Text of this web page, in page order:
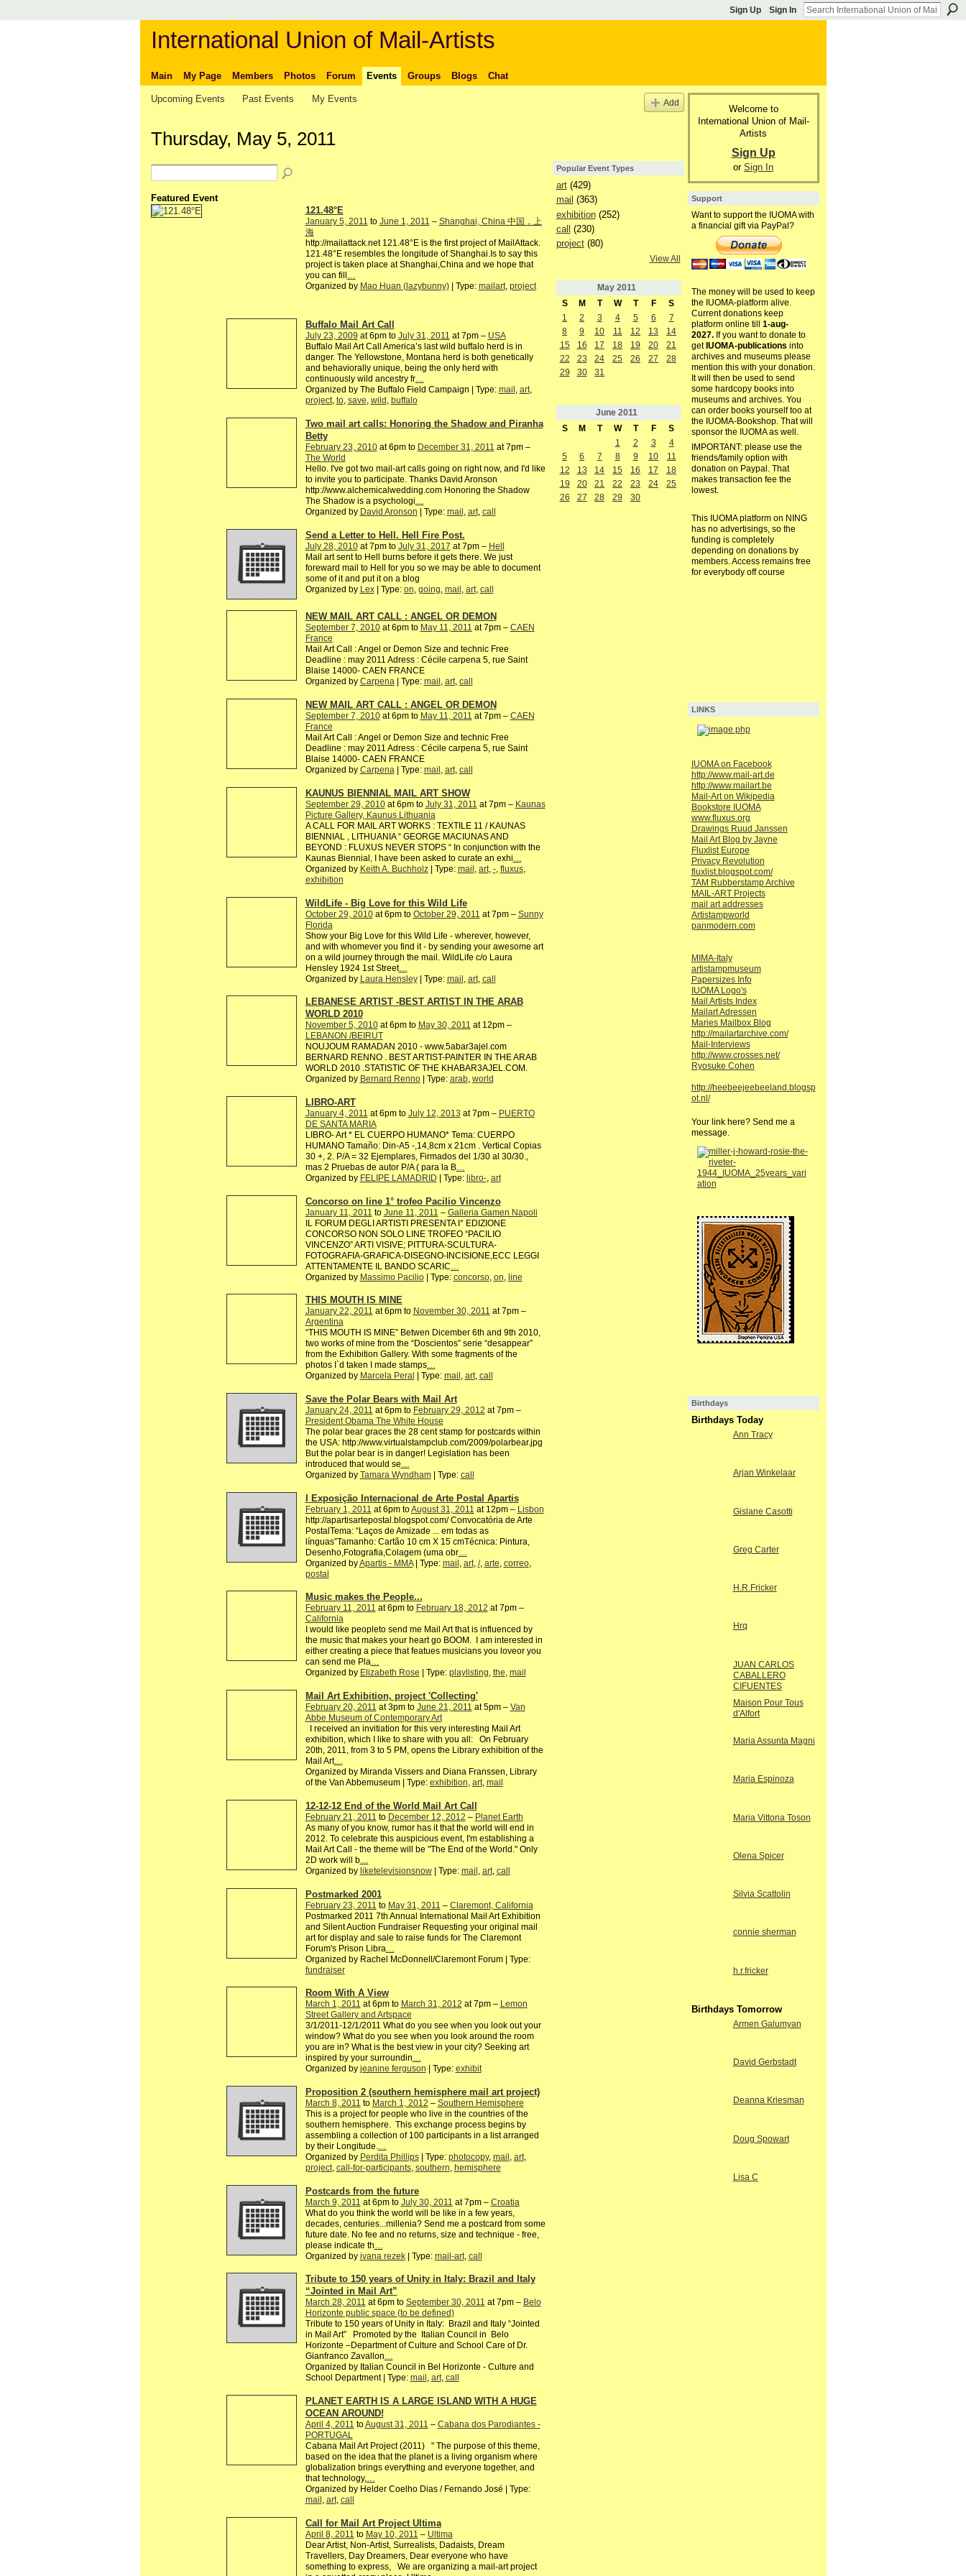
Sign Up Sign In
International Union of Mail-Artists
Main My Page Members Photos Forum Events Groups Blogs Chat
Upcoming Events Past Events My Events Add
Thursday, May 5, 2011
Featured Event
121.48°E
January 5, 2011 to June 1, 2011 – Shanghai, China 中国，上
海
http://mailattack.net 121.48°E is the first project of MailAttack.
121.48°E resembles the longitude of Shanghai.Is to say this
project is taken place at Shanghai,China and we hope that
you can fill …
Organized by Mao Huan (lazybunny)| Type: mailart, project
Buffalo Mail Art Call
July 23, 2009 at 6pm to July 31, 2011 at 7pm – USA
Buffalo Mail Art Call America’s last wild buffalo herd is in
danger. The Yellowstone, Montana herd is both genetically
and behaviorally unique, being the only herd with
continuously wild ancestry fr…
Organized by The Buffalo Field Campaign | Type: mail , art,
project, to, save, wild , buffalo
Two mail art calls: Honoring the Shadow and Piranha
Betty
February 23, 2010at 6pm to December 31, 2011 at 7pm –
The World
Hello. I've got two mail-art calls going on right now, and I'd like
to invite you to participate. Thanks David Aronson
http://www.alchemicalwedding.com Honoring the Shadow
The Shadow is a psychologi…
Organized by David Aronson | Type: mail , art, call
Send a Letter to Hell. Hell Fire Post.
July 28, 2010at 7pm to July 31, 2017 at 7pm – Hell
Mail art sent to Hell burns before it gets there. We just
foreward mail to Hell for you so we may be able to document
some of it and put it on a blog
Organized by Lex| Type: on going mail art, call
NEW MAIL ART CALL : ANGEL OR DEMON
September 7, 2010at 6pm to May 11, 2011 at 7pm – CAEN
France
Mail Art Call : Angel or Demon Size and technic Free
Deadline : may 2011 Adress : Cécile carpena 5, rue Saint
Blaise 14000- CAEN FRANCE
Organized by Carpena| Type: mail , art, call
NEW MAIL ART CALL : ANGEL OR DEMON
September 7, 2010at 6pm to May 11, 2011 at 7pm – CAEN
France
Mail Art Call : Angel or Demon Size and technic Free
Deadline : may 2011 Adress : Cécile carpena 5, rue Saint
Blaise 14000- CAEN FRANCE
Organized by Carpena| Type: mail , art, call
KAUNUS BIENNIAL MAIL ART SHOW
September 29, 2010at 6pm to July 31, 2011 at 7pm – Kaunas
Picture Gallery, Kaunus Lithuania
A CALL FOR MAIL ART WORKS : TEXTILE 11 / KAUNAS
BIENNIAL , LITHUANIA “ GEORGE MACIUNAS AND
BEYOND : FLUXUS NEVER STOPS “ In conjunction with the
Kaunas Biennial, I have been asked to curate an exhi
Organized by Keith A. Buchholz| Type: mail art, -, fluxus,
exhibition
WildLife - Big Love for this Wild Life
October 29, 2010at 6pm to October 29, 2011 at 7pm – Sunny
Florida
Show your Big Love for this Wild Life - wherever, however,
and with whomever you find it - by sending your awesome art
on a wild journey through the mail. WildLife c/o Laura
Hensley 1924 1st Street…
Organized by Laura Hensley| Type: mail art, call
LEBANESE ARTIST -BEST ARTIST IN THE ARAB
WORLD 2010
November 5, 2010at 6pm to May 30, 2011 at 12pm –
LEBANON /BEIRUT
NOUJOUM RAMADAN 2010 - www.5abar3ajel.com
BERNARD RENNO . BEST ARTIST-PAINTER IN THE ARAB
WORLD 2010 .STATISTIC OF THE KHABAR3AJEL.COM.
Organized by Bernard Renno| Type: arab, world
LIBRO-ART
January 4, 2011 at 6pm to July 12, 2013 at 7pm – PUERTO
DE SANTA MARIA
LIBRO- Art * EL CUERPO HUMANO* Tema: CUERPO
HUMANO Tamaño: Din-A5 -,14,8cm x 21cm . Vertical Copias
30 +, 2. P/A = 32 Ejemplares, Firmados del 1/30 al 30/30.,
mas 2 Pruebas de autor P/A ( para la B…
Organized by FELIPE LAMADRID | Type: libro-, art
Concorso on line 1° trofeo Pacilio Vincenzo
January 11, 2011 to June 11, 2011 – Galleria Gamen Napoli
IL FORUM DEGLI ARTISTI PRESENTA I° EDIZIONE
CONCORSO NON SOLO LINE TROFEO “PACILIO
VINCENZO” ARTI VISIVE; PITTURA-SCULTURA-
FOTOGRAFIA-GRAFICA-DISEGNO-INCISIONE,ECC LEGGI
ATTENTAMENTE IL BANDO SCARIC
Organized by Massimo Pacilio| Type: concorso, on line
THIS MOUTH IS MINE
January 22, 2011 at 6pm to November 30, 2011 at 7pm –
Argentina
“THIS MOUTH IS MINE” Betwen Dicember 6th and 9th 2010,
two works of mine from the “Doscientos” serie “desappear”
from the Exhibition Gallery. With some fragments of the
photos I`d taken I made stamps…
Organized by Marcela Peral | Type: mail , art, call
Save the Polar Bears with Mail Art
January 24, 2011 at 6pm to February 29, 2012 at 7pm –
President Obama The White House
The polar bear graces the 28 cent stamp for postcards within
the USA: http://www.virtualstampclub.com/2009/polarbear.jpg
But the polar bear is in danger! Legislation has been
introduced that would se…
Organized by Tamara Wyndham| Type: call
I Exposição Internacional de Arte Postal Apartis
February 1, 2011 at 6pm toAugust 31, 2011 at 12pm – Lisbon
http://apartisartepostal.b​logspot.com/ Convocatória de Arte
PostalTema: “Laços de Amizade ... em todas as
línguas”Tamanho: Cartão 10 cm X 15 cmTécnica: Pintura,
Desenho,Fotografia,Colagem​ (uma obr…
Organized byApartis - MMA| Type: mail art, /, arte correo,
postal
Music makes the People...
February 11, 2011 at 6pm to February 18, 2012 at 7pm –
California
I would like peopleto send me Mail Art that is influenced by
the music that makes your heart go BOOM. I am interested in
either creating a piece that featues musicians you loveor you
can send me Pla…
Organized by Elizabeth Rose | Type: playlisting, the, mail
Mail Art Exhibition, project 'Collecting'
February 20, 2011 at 3pm to June 21, 2011 at 5pm – Van
Abbe Museum of Contemporary Art
I received an invitiation for this very interesting Mail Art
exhibition, which I like to share with you all: On February
20th, 2011, from 3 to 5 PM, opens the Library exhibition of the
Mail Art…
Organized by Miranda Vissers and Diana Franssen, Library
of the Van Abbemuseum | Type: exhibition, art, mail
12-12-12 End of the World Mail Art Call
February 21, 2011 to December 12, 2012 – Planet Earth
As many of you know, rumor has it that the world will end in
2012. To celebrate this auspicious event, I'm establishing a
Mail Art Call - the theme will be "The End of the World." Only
2D work will b…
Organized by liketelevisionsnow| Type: mail, art, call
Postmarked 2001
February 23, 2011 to May 31, 2011 – Claremont, California
Postmarked 2011 7th Annual International Mail Art Exhibition
and Silent Auction Fundraiser Requesting your original mail
art for display and sale to raise funds for The Claremont
Forum's Prison Libra
Organized by Rachel McDonnell/Claremont Forum | Type:
fundraiser
Room With A View
March 1, 2011 at 6pm to March 31, 2012 at 7pm – Lemon
Street Gallery and Artspace
3/1/2011-12/1/2011 What do you see when you look out your
window? What do you see when you look around the room
you are in? What is the best view in your city? Seeking art
inspired by your surroundin…
Organized by jeanine ferguson | Type: exhibit
Proposition 2 (southern hemisphere mail art project)
March 8, 2011 to March 1, 2012 – Southern Hemisphere
This is a project for people who live in the countries of the
southern hemisphere. This exchange process begins by
assembling a collection of 100 participants in a list arranged
by their Longitude.…
Organized by Perdita Phillips| Type: photocopy, mail , art,
project, call-for-participants, southern, hemisphere
Postcards from the future
March 9, 2011 at 6pm to July 30, 2011 at 7pm – Croatia
What do you think the world will be like in a few years,
decades, centuries...millenia? Send me a postcard from some
future date. No fee and no returns, size and technique - free,
please indicate th
Organized by ivana rezek| Type: mail-art, call
Tribute to 150 years of Unity in Italy: Brazil and Italy
“Jointed in Mail Art”
March 28, 2011 at 6pm to September 30, 2011 at 7pm – Belo
Horizonte public space (to be defined)
Tribute to 150 years of Unity in Italy: Brazil and Italy “Jointed
in Mail Art” Promoted by the Italian Council in Belo
Horizonte –Department of Culture and School Care of Dr.
Gianfranco Zavallon…
Organized by Italian Council in Bel Horizonte - Culture and
School Department | Type: mail , art, call
PLANET EARTH IS A LARGE ISLAND WITH A HUGE
OCEAN AROUND!
April 4, 2011 toAugust 31, 2011 – Cabana dos Parodiantes -
PORTUGAL
Cabana Mail Art Project (2011) " The purpose of this theme,
based on the idea that the planet is a living organism where
globalization brings everything and everyone together, and
that technology,…
Organized by Helder Coelho Dias / Fernando José | Type:
mail , art, call
Call for Mail Art Project Ultima
April 8, 2011 to May 10, 2011 – Ultima
Dear Artist, Non-Artist, Surrealists, Dadaists, Dream
Travellers, Day Dreamers, Dear everyone who have
something to express, We are organizing a mail-art project
Popular Event Types
art(429)
mail (363)
exhibition(252)
call
(230)
project(80)
View All
May 2011
S
M T W T F
S
1
2 3 4 5 6
7
8
9 10 11 12 13
14
15
16 17 18 19 20
21
22
23 24 25 26 27
28
29
30 31
June 2011
S
M T W T F
S
1
2 3
4
5
6 7 8 9 10
11
12
13 14 15 16 17
18
19
20 21 22 23 24
25
26
27 28 29 30
Welcome to
International Union of Mail-
Artists
Sign Up
or Sign In
Support
Want to support the IUOMA with
a financial gift via PayPal?
The money will be used to keep
the IUOMA-platform alive.
Current donations keep
platform online till 1-aug-
2027.If you want to donate to
get IUOMA-publications into
archives and museums please
mention this with your donation.
It will then be used to send
some hardcopy books into
museums and archives. You
can order books yourself too at
the IUOMA-Bookshop. That will
sponsor the IUOMA as well.
IMPORTANT: please use the
friends/family option with
donation on Paypal. That
makes transaction fee the
lowest.
This IUOMA platform on NING
has no advertisings, so the
funding is completely
depending on donations by
members. Access remains free
for everybody off course
LINKS
IUOMA on Facebook
http://www.mail-art.de
http://www.mailart.be
Mail-Art on Wikipedia
Bookstore IUOMA
www.fluxus.org
Drawings Ruud Janssen
Mail Art Blog by Jayne
Fluxlist Europe
Privacy Revolution
fluxlist.blogspot.com/
TAM Rubberstamp Archive
MAIL-ART Projects
mail art addresses
Artistampworld
panmodern.com
MIMA-Italy
artistampmuseum
Papersizes Info
IUOMA Logo's
Mail Artists Index
Mailart Adressen
Maries Mailbox Blog
http://mailartarchive.com/
Mail-Interviews
http://www.crosses.net/
Ryosuke Cohen
http://heebeejeebeeland.blogsp
ot.nl/
Your link here? Send me a
message.
Birthdays
Birthdays Today
Ann Tracy
Arjan Winkelaar
Gislane Casotti
Greg Carter
H.R.Fricker
Hrq
JUAN CARLOS
CABALLERO
CIFUENTES
Maison Pour Tous
d'Alfort
Maria Assunta Magni
Maria Espinoza
Maria Vittoria Toson
Olena Spicer
Silvia Scattolin
connie sherman
h.r.fricker
Birthdays Tomorrow
Armen Galumyan
David Gerbstadt
Deanna Kriesman
Doug Spowart
Lisa C